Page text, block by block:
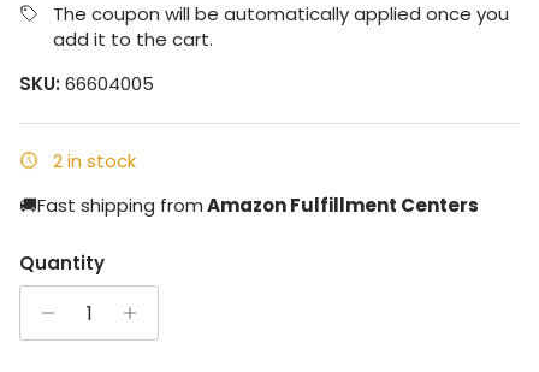
The coupon will be automatically applied once you
add it to the cart.
SKU: 66604005
2 in stock
🚚Fast shipping fromAmazon Fulfillment Centers
Quantity